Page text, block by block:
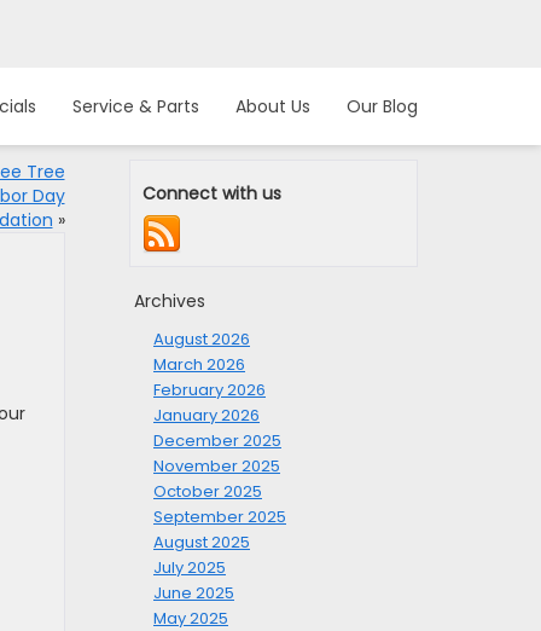
Service & Parts About Us Our Blog
Tree
Day
»
Connect with us
Archives
August 2026
March 2026
February 2026
January 2026
December 2025
November 2025
October 2025
September 2025
August 2025
July 2025
June 2025
May 2025